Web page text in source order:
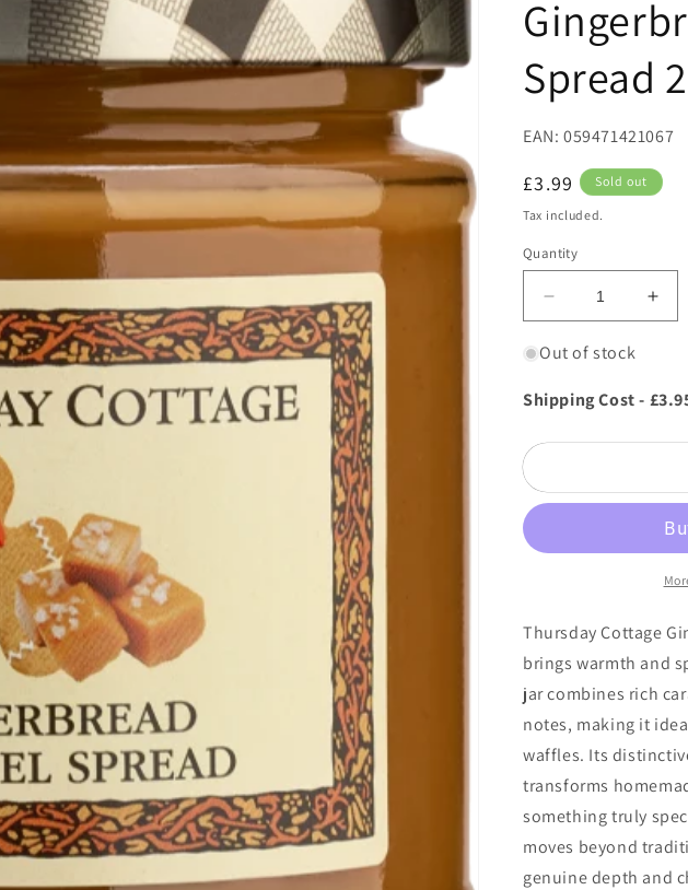
Spread
EAN: 059471421067
Regular
price
£3.99 Sold out
Tax included.
Quantity
Decrease
quantity
for
Cottage
Caramel
210g
Out of stock
Shipping Cost -
Thursday Cottage
brings warmth and
jar combines rich
notes, making it
waffles. Its
transforms
something truly
moves beyond
genuine depth and